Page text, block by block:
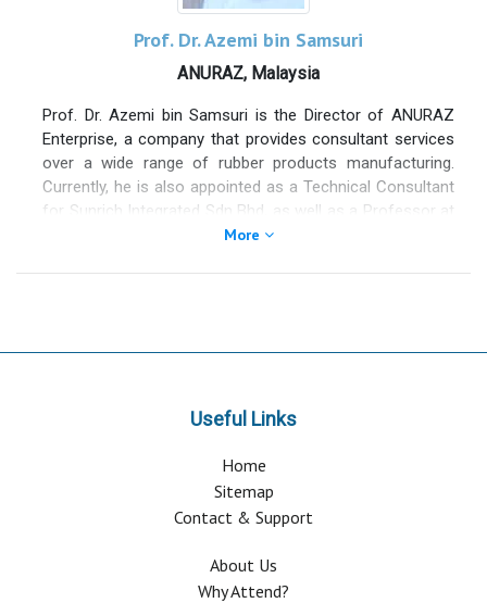
Prof. Dr. Azemi bin Samsuri
ANURAZ, Malaysia
Prof. Dr. Azemi bin Samsuri is the Director of ANURAZ
Enterprise, a company that provides consultant services
over a wide range of rubber products manufacturing.
Currently, he is also appointed as a Technical Consultant
for Sunrich Integrated Sdn Bhd, as well as a Professor at
the Institute of Quality and Knowledge Advancement,
application of carbon nanotube (CNT) and graphene in
styrene butadiene rubber (SBR).
More
Useful Links
Home
Sitemap
Contact & Support
About Us
Why Attend?